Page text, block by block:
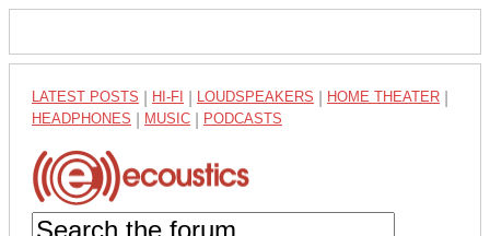
LATEST POSTS HI-FI LOUDSPEAKERS HOME THEATER
HEADPHONES MUSIC PODCASTS